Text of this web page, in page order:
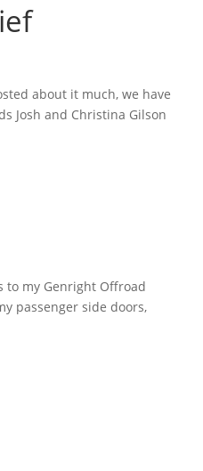
about it much, we have
Josh and Christina Gilson
to my Genright Offroad
passenger side doors,